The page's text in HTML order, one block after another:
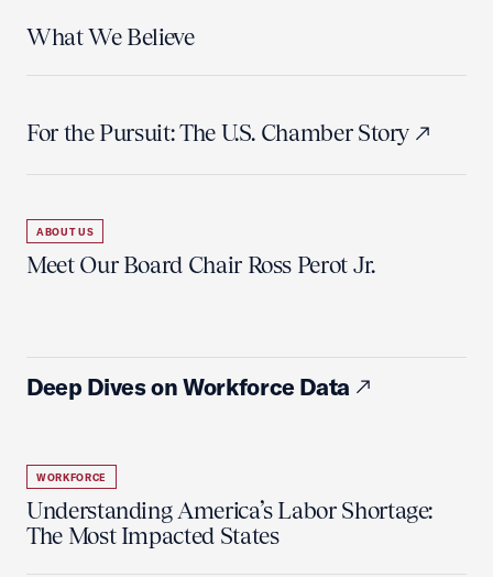
What We Believe
For the Pursuit: The U.S. Chamber Story
ABOUT US
Meet Our Board Chair Ross Perot Jr.
Deep Dives on Workforce Data
WORKFORCE
Understanding America’s Labor Shortage:
The Most Impacted States